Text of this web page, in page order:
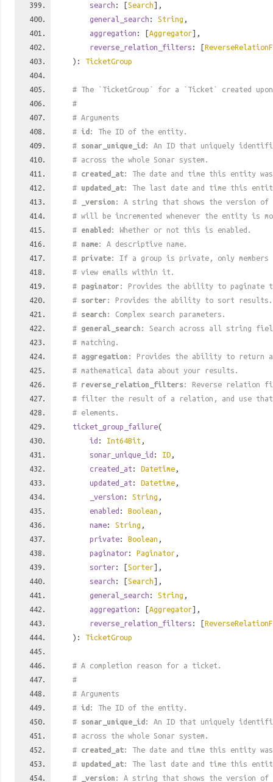
search : [Search],
general_search : String ,
aggregation : [Aggregator],
reverse_relation_filters : [
): TicketGroup
# The `TicketGroup` for a `Ticket` created
#
# Arguments
# id : The ID of the entity.
# sonar_unique_id : An ID that uniquely
# across the whole Sonar system.
# created_at: The date and time this entity
# updated_at: The last date and time this
#
_version : A string that shows the version
# will be incremented whenever the entity is
# enabled : Whether or not this is enabled.
# name: A descriptive name.
# private: If a group is private, only members
# view emails within it.
# paginator : Provides the ability to paginate
# sorter : Provides the ability to sort results.
# search : Complex search parameters.
# general_search : Search across all string
# matching.
# aggregation : Provides the ability to return
# mathematical data about your results.
# reverse_relation_filters: Reverse relation
# filter the result of a relation, and use
# elements.
ticket_group_failure(
id : Int64Bit ,
sonar_unique_id : ID ,
created_at : Datetime ,
updated_at : Datetime ,
_version : String ,
enabled : Boolean ,
name: String ,
private: Boolean ,
paginator: Paginator ,
sorter: [Sorter],
search : [Search],
general_search : String ,
aggregation : [Aggregator],
reverse_relation_filters : [
): TicketGroup
# A completion reason for a ticket.
#
# Arguments
# id : The ID of the entity.
# sonar_unique_id : An ID that uniquely
# across the whole Sonar system.
# created_at: The date and time this entity
# updated_at: The last date and time this
#
_version : A string that shows the version